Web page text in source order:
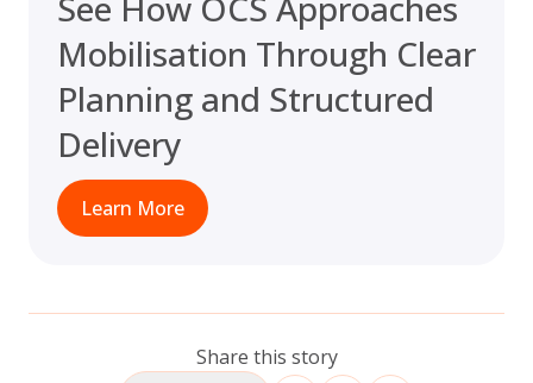
Mobilisation Through Clear
Planning and Structured
Delivery
Learn More
Share this story